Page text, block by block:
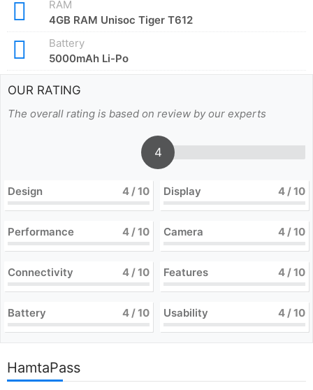
RAM
4GB RAM Unisoc Tiger T612
Battery
5000mAh Li-Po
OUR RATING
The overall rating is based on review by our experts
4
Design 4/ 10 Display 4/ 10
Performance 4/ 10 Camera 4/ 10
Connectivity 4/ 10 Features 4/ 10
Battery 4/ 10 Usability 4/ 10
HamtaPass